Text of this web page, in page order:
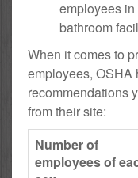
employees
bathroom
When it comes to
employees, OSHA
recommendations
from their site:
Number of
employees of